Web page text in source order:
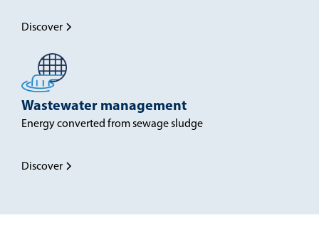
Discover
Wastewater management
Energy converted from sewage sludge
Discover